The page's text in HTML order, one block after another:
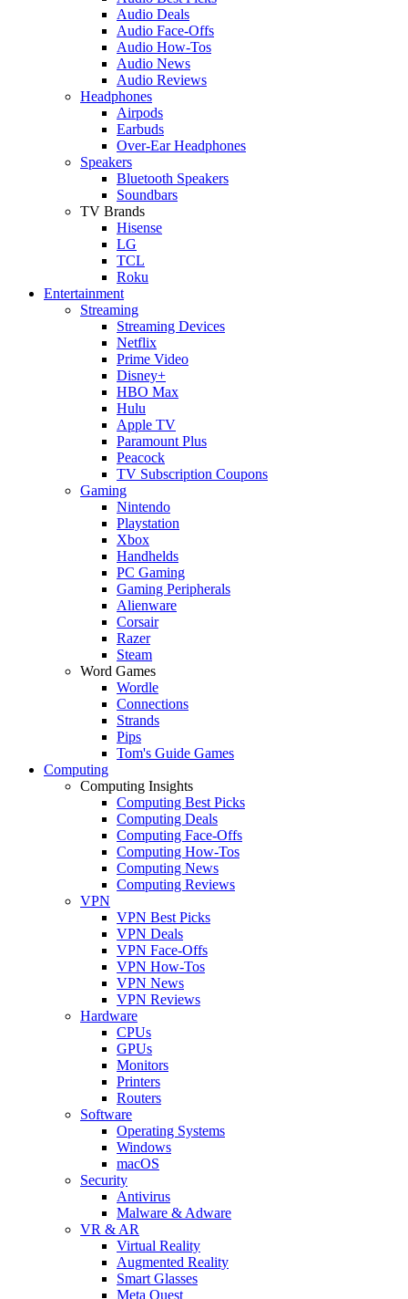
Audio Deals
Audio Face-Offs
Audio How-Tos
Audio News
Audio Reviews
Headphones
Airpods
Earbuds
Over-Ear Headphones
Speakers
Bluetooth Speakers
Soundbars
TV Brands
Hisense
LG
TCL
Roku
Entertainment
Streaming
Streaming Devices
Netflix
Prime Video
Disney+
HBO Max
Hulu
Apple TV
Paramount Plus
Peacock
TV Subscription Coupons
Gaming
Nintendo
Playstation
Xbox
Handhelds
PC Gaming
Gaming Peripherals
Alienware
Corsair
Razer
Steam
Word Games
Wordle
Connections
Strands
Pips
Tom's Guide Games
Computing
Computing Insights
Computing Best Picks
Computing Deals
Computing Face-Offs
Computing How-Tos
Computing News
Computing Reviews
VPN
VPN Best Picks
VPN Deals
VPN Face-Offs
VPN How-Tos
VPN News
VPN Reviews
Hardware
CPUs
GPUs
Monitors
Printers
Routers
Software
Operating Systems
Windows
macOS
Security
Antivirus
Malware & Adware
VR & AR
Virtual Reality
Augmented Reality
Smart Glasses
Meta Quest